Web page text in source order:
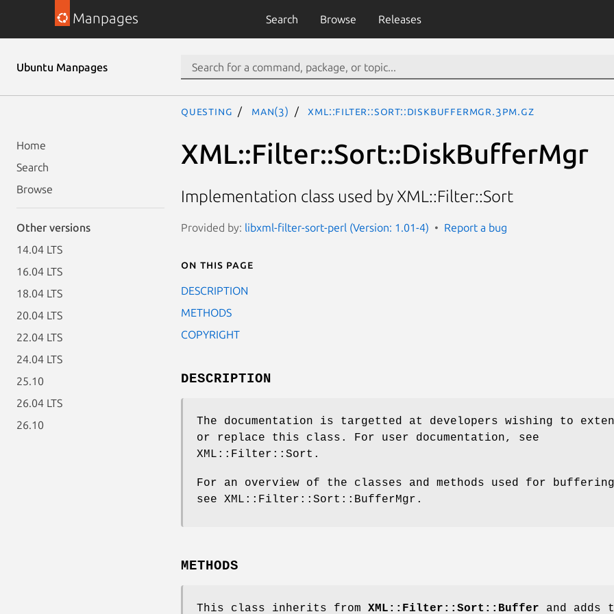
Manpages Search Browse Releases
Ubuntu Manpages
Home
Search
Browse
Other versions
14.04 LTS
16.04 LTS
18.04 LTS
20.04 LTS
22.04 LTS
24.04 LTS
25.10
26.04 LTS
26.10
questing man(3) XML::Filter::Sort::DiskBufferMgr.3pm.gz
XML::Filter::Sort::DiskBufferMgr
Implementation class used by XML::Filter::Sort
Provided by: libxml-filter-sort-perl (Version: 1.01-4) Report a bug
On this page
DESCRIPTION
METHODS
COPYRIGHT
DESCRIPTION
The documentation is targetted at developers wishing to
or replace this class. For user documentation, see
XML::Filter::Sort.
For an overview of the classes and methods used for
see XML::Filter::Sort::BufferMgr.
METHODS
This class inherits from XML::Filter::Sort::Buffer and adds